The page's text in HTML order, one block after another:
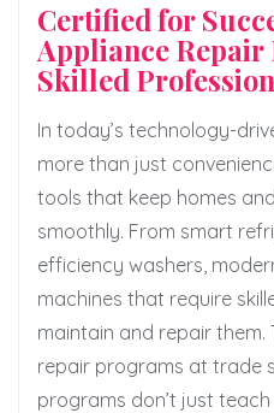
Certified for
Appliance
Skilled
In today’s technology-
more than just
tools that keep homes
smoothly. From smart
efficiency washers,
machines that require
maintain and repair them.
repair programs at trade
programs don’t just